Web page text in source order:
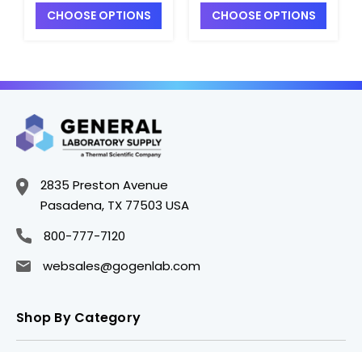
CHOOSE OPTIONS CHOOSE OPTIONS
2835 Preston Avenue
Pasadena, TX 77503 USA
800-777-7120
websales@gogenlab.com
Shop By Category